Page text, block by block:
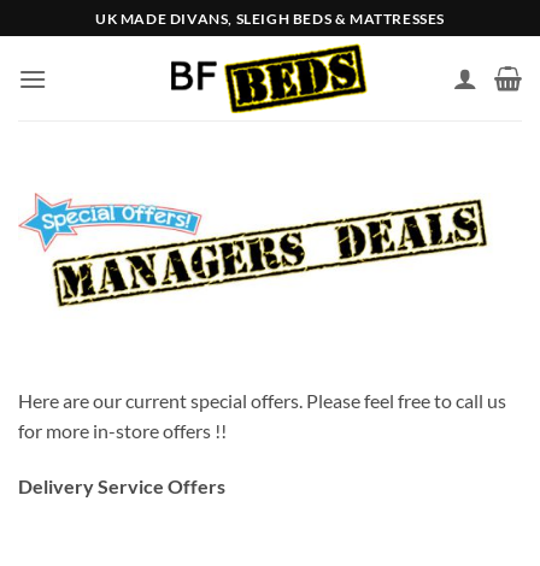
to
content
UK MADE DIVANS, SLEIGH BEDS & MATTRESSES
Here are our current special offers. Please feel free to call us
for more in-store offers !!
Delivery Service Offers